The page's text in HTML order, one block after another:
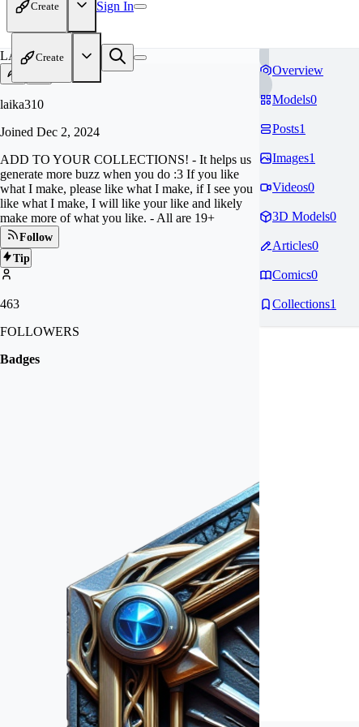
Create Sign In
Create
LA
laika310
Joined Dec 2, 2024
ADD TO YOUR COLLECTIONS! - It helps us
generate more buzz when you do :3 If you like
what I make, please like what I make, if I see you
like what I make, I will like your like and likely
make more of what you like. - All are 19+
Follow
Tip
463
FOLLOWERS
Badges
Overview
Models0
Posts1
Images1
Videos0
3D Models0
Articles0
Comics0
Collections1